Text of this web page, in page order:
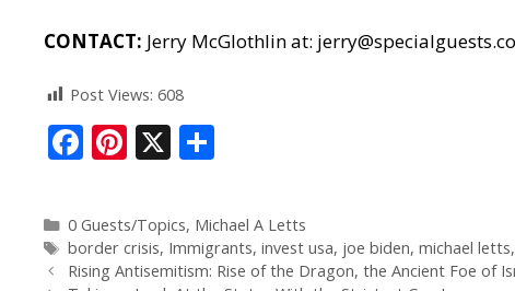
CONTACT: Jerry McGlothlin at:
Post Views: 608
F
e
b
Pi
er
e
X
ar
e
0 Guests/Topics, Michael A Letts
border crisis, Immigrants, invest usa, joe biden, michael letts,
Rising Antisemitism: Rise of the Dragon, the Ancient Foe of